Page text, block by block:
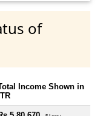
of
Income Shown in